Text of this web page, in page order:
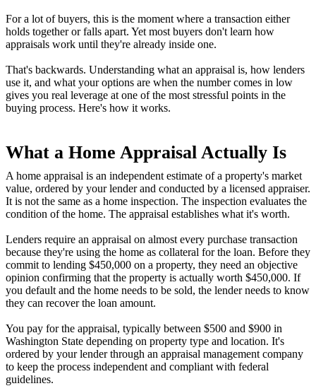
For a lot of buyers, this is the moment where a transaction either
holds together or falls apart. Yet most buyers don't learn how
appraisals work until they're already inside one.
That's backwards. Understanding what an appraisal is, how lenders
use it, and what your options are when the number comes in low
gives you real leverage at one of the most stressful points in the
buying process. Here's how it works.
What a Home Appraisal Actually Is
A home appraisal is an independent estimate of a property's market
value, ordered by your lender and conducted by a licensed appraiser.
It is not the same as a home inspection. The inspection evaluates the
condition of the home. The appraisal establishes what it's worth.
Lenders require an appraisal on almost every purchase transaction
because they're using the home as collateral for the loan. Before they
commit to lending $450,000 on a property, they need an objective
opinion confirming that the property is actually worth $450,000. If
you default and the home needs to be sold, the lender needs to know
they can recover the loan amount.
You pay for the appraisal, typically between $500 and $900 in
Washington State depending on property type and location. It's
ordered by your lender through an appraisal management company
to keep the process independent and compliant with federal
guidelines.